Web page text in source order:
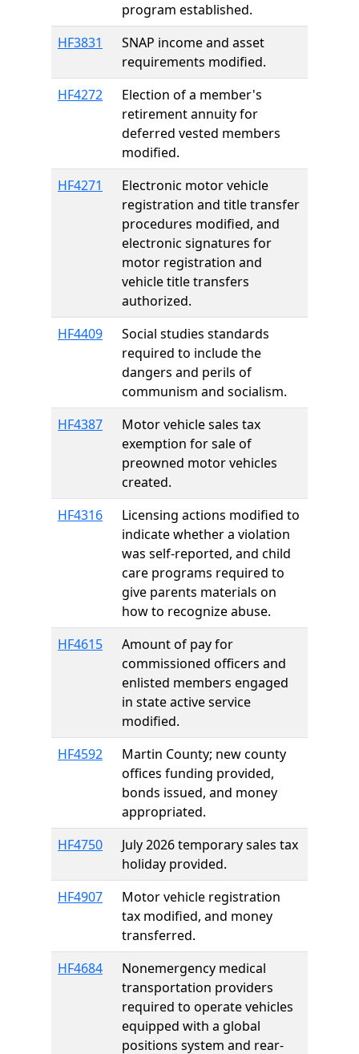
program established.
HF3831
SNAP income and asset
requirements modified.
HF4272
Election of a member's
retirement annuity for
deferred vested members
modified.
HF4271
Electronic motor vehicle
registration and title transfer
procedures modified, and
electronic signatures for
motor registration and
vehicle title transfers
authorized.
HF4409
Social studies standards
required to include the
dangers and perils of
communism and socialism.
HF4387
Motor vehicle sales tax
exemption for sale of
preowned motor vehicles
created.
HF4316
Licensing actions modified to
indicate whether a violation
was self-reported, and child
care programs required to
give parents materials on
how to recognize abuse.
HF4615
Amount of pay for
commissioned officers and
enlisted members engaged
in state active service
modified.
HF4592
Martin County; new county
offices funding provided,
bonds issued, and money
appropriated.
HF4750
July 2026 temporary sales tax
holiday provided.
HF4907
Motor vehicle registration
tax modified, and money
transferred.
HF4684
Nonemergency medical
transportation providers
required to operate vehicles
equipped with a global
positions system and rear-